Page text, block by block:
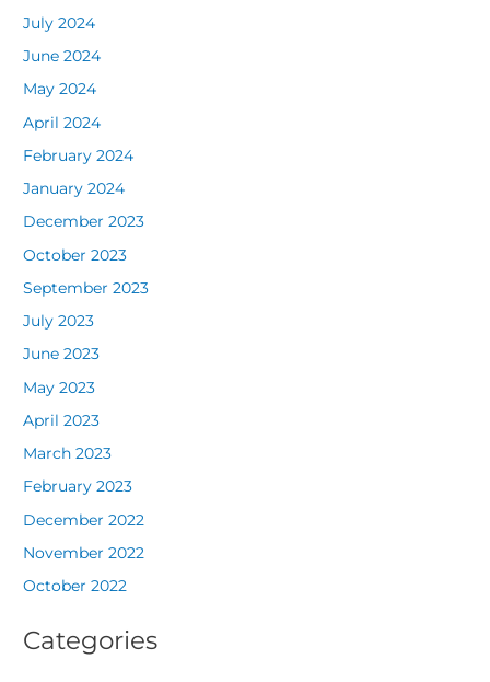
July 2024
June 2024
May 2024
April 2024
February 2024
January 2024
December 2023
October 2023
September 2023
July 2023
June 2023
May 2023
April 2023
March 2023
February 2023
December 2022
November 2022
October 2022
Categories